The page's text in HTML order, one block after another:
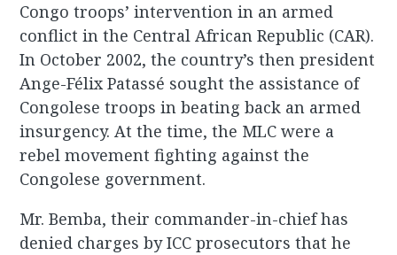
Congo troops’ intervention in an armed
conflict in the Central African Republic (CAR).
In October 2002, the country’s then president
Ange-Félix Patassé sought the assistance of
Congolese troops in beating back an armed
insurgency. At the time, the MLC were a
rebel movement fighting against the
Congolese government.
Mr. Bemba, their commander-in-chief has
denied charges by ICC prosecutors that he